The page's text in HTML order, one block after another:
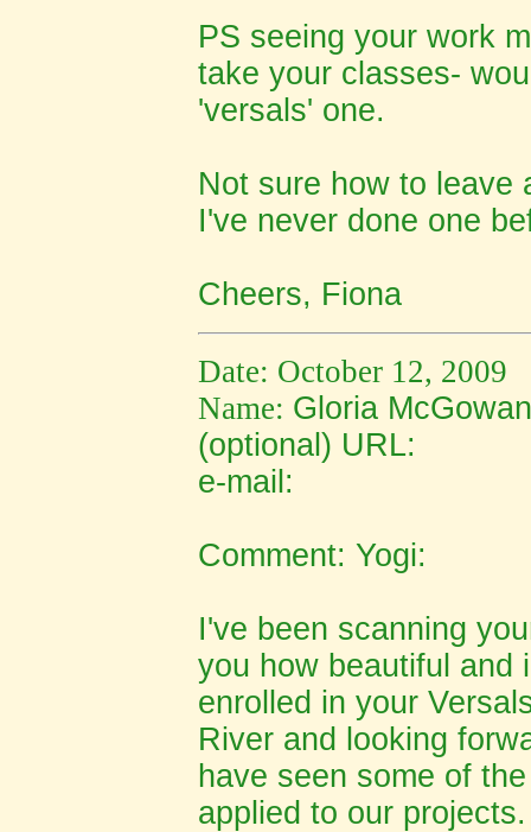
PS seeing your work
take your classes-
'versals' one.
Not sure how to leave
I've never done one
Cheers, Fiona
Date: October 12, 2009
Name: Gloria McGowan
(optional) URL:
e-mail:
Comment: Yogi:
I've been scanning
you how beautiful and
enrolled in your
River and looking
have seen some of
applied to our projects.